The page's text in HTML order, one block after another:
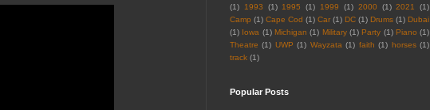
(1)
1993 (1) 1995 (1) 1999 (1) 2000 (1) 2021
(1)
Camp (1) Cape Cod (1) Car (1) DC (1) Drums (1) Dubai
(1) Iowa (1) Michigan (1) Military (1) Party (1) Piano (1)
Theatre (1) UWP (1) Wayzata (1) faith (1) horses (1)
track (1)
Popular Posts